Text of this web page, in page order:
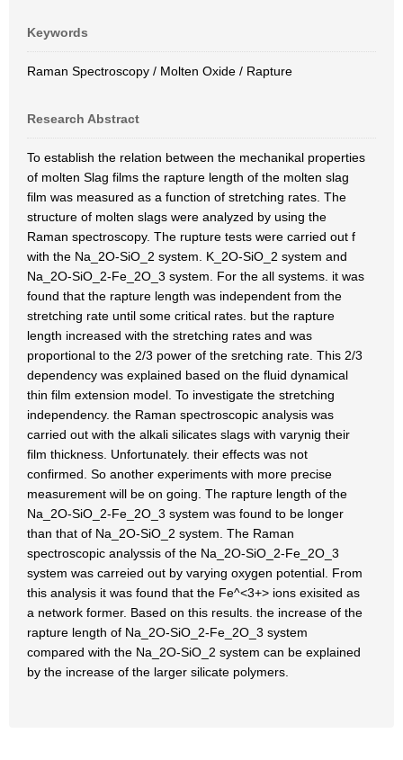
Keywords
Raman Spectroscopy / Molten Oxide / Rapture
Research Abstract
To establish the relation between the mechanikal properties
of molten Slag films the rapture length of the molten slag
film was measured as a function of stretching rates. The
structure of molten slags were analyzed by using the
Raman spectroscopy. The rupture tests were carried out f
with the Na_2O-SiO_2 system. K_2O-SiO_2 system and
Na_2O-SiO_2-Fe_2O_3 system. For the all systems. it was
found that the rapture length was independent from the
stretching rate until some critical rates. but the rapture
length increased with the stretching rates and was
proportional to the 2/3 power of the sretching rate. This 2/3
dependency was explained based on the fluid dynamical
thin film extension model. To investigate the stretching
independency. the Raman spectroscopic analysis was
carried out with the alkali silicates slags with varynig their
film thickness. Unfortunately. their effects was not
confirmed. So another experiments with more precise
measurement will be on going. The rapture length of the
Na_2O-SiO_2-Fe_2O_3 system was found to be longer
than that of Na_2O-SiO_2 system. The Raman
spectroscopic analyssis of the Na_2O-SiO_2-Fe_2O_3
system was carreied out by varying oxygen potential. From
this analysis it was found that the Fe^<3+> ions exisited as
a network former. Based on this results. the increase of the
rapture length of Na_2O-SiO_2-Fe_2O_3 system
compared with the Na_2O-SiO_2 system can be explained
by the increase of the larger silicate polymers.